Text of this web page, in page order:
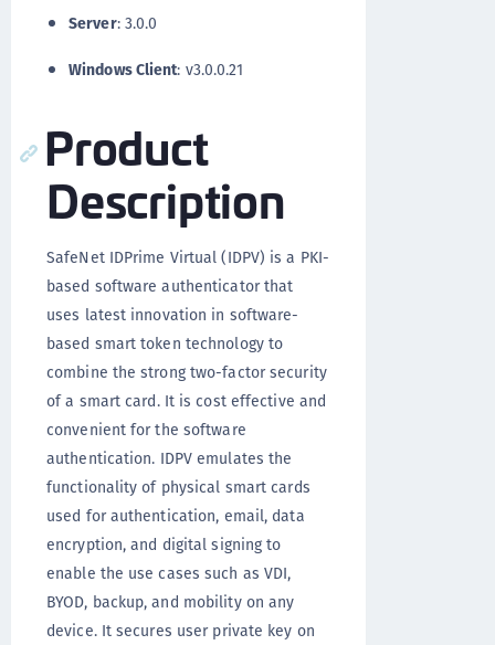
Server: 3.0.0
Windows Client: v3.0.0.21
Product
Description
SafeNet IDPrime Virtual (IDPV) is a PKI-
based software authenticator that
uses latest innovation in software-
based smart token technology to
combine the strong two-factor security
of a smart card. It is cost effective and
convenient for the software
authentication. IDPV emulates the
functionality of physical smart cards
used for authentication, email, data
encryption, and digital signing to
enable the use cases such as VDI,
BYOD, backup, and mobility on any
device. It secures user private key on